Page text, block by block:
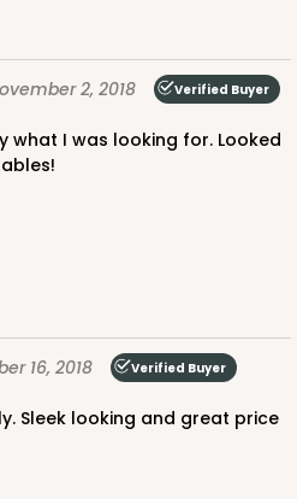
2, 2018 Verified Buyer
16, 2018 Verified Buyer
Sleek looking and great price